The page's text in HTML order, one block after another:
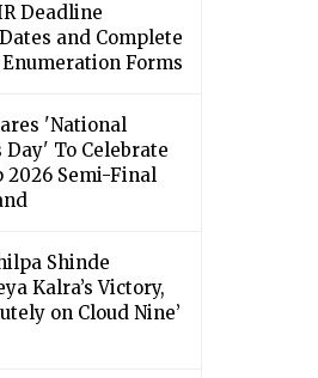
Deadline
and Complete
Forms
'National
To Celebrate
2026 Semi-Final
Shinde
Kalra’s Victory,
on Cloud Nine’